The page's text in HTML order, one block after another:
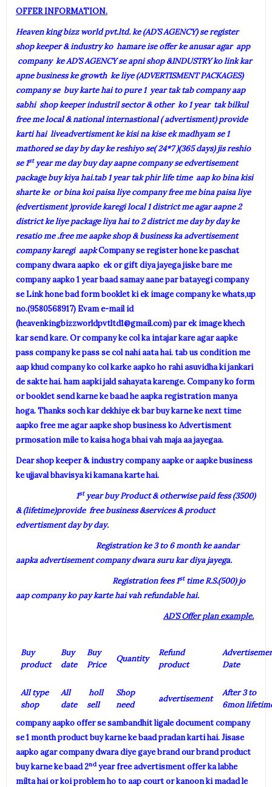
OFFER INFORMATION.
Heaven king bizz world pvt.ltd. ke (AD’S AGENCY) se register
shop keeper & industry ko hamare ise offer ke anusar agar app
company ke AD’S AGENCY se apni shop &INDUSTRY ko link kar
apne business ke growth ke liye (ADVERTISMENT PACKAGES)
company se buy karte hai to pure 1 year tak tab company aap
sabhi shop keeper industril sector & other ko 1 year tak bilkul
free me local & national internastional ( advertisment) provide
karti hai liveadvertisment ke kisi na kise ek madhyam se 1
mathored se day by day ke reshiyo se( 24*7 )(365 days) jis reshio
se 1styear me day buy day aapne company se edvertisement
package buy kiya hai.tab 1 year tak phir life time aap ko bina kisi
sharte ke or bina koi paisa liye company free me bina paisa liye
(edvertisment )provide karegi local 1 district me agar aapne 2
district ke liye package liya hai to 2 district me day by day ke
resatio me .free me aapke shop & business ka advertisement
company karegi aapkCompany se register hone ke paschat
company dwara aapko ek or gift diya jayega jiske bare me
company aapko 1 year baad samay aane par batayegi company
se Link hone bad form booklet ki ek image company ke whats,up
no.(9580568917) Evam e-mail id
(heavenkingbizzworldpvtltd1@gmail.com) par ek image khech
kar send kare. Or company ke col ka intajar kare agar aapke
pass company ke pass se col nahi aata hai. tab us condition me
aap khud company ko col karke aapko ho rahi asuvidha ki jankari
de sakte hai. ham aapki jald sahayata karenge. Company ko form
or booklet send karne ke baad he aapka registration manya
hoga. Thanks soch kar dekhiye ek bar buy karne ke next time
aapko free me agar aapke shop business ko Advertisment
prmosation mile to kaisa hoga bhai vah maja aa jayegaa.
Dear shop keeper & industry company aapke or aapke business
ke ujjaval bhavisya ki kamana karte hai.
1styear buy Product & otherwise paid fess (3500)
& (lifetime)provide free business &services & product
edvertisment day by day.
Registration ke 3 to 6 month ke aandar
aapka advertisement company dwara suru kar diya jayega.
Registration fees 1sttime R.S.(500) jo
aap company ko pay karte hai vah refundable hai.
AD’S Offer plan example.
Buy
product
Buy
date
Buy
Price
Quantity
Refund
product
Date
All type
shop
All
date
holl
sell
Shop
need
advertisement
After 3 to
6mon
company aapko offer se sambandhit ligale document company
se 1 month product buy karne ke baad pradan karti hai. Jisase
aapko agar company dwara diye gaye brand our brand product
buy karne ke baad 2nd year free advertisment offer ka labhe
milta hai or koi problem ho to aap court or kanoon ki madad le